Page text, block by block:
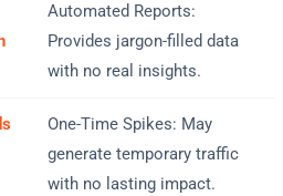
Automated Reports:
Provides jargon-filled data
with no real insights.
One-Time Spikes: May
generate temporary traffic
with no lasting impact.